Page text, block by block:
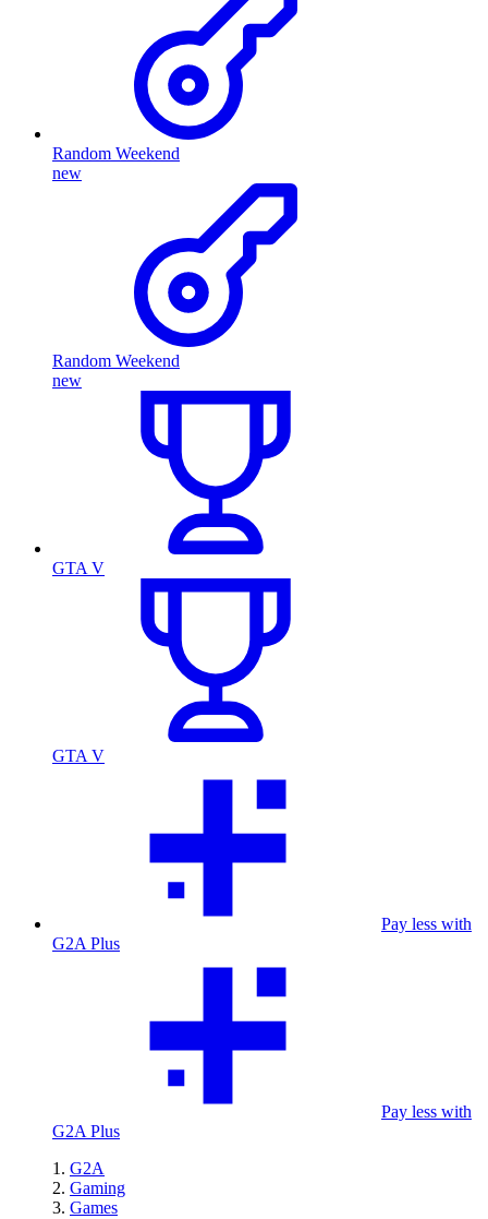
Random Weekend
new
Random Weekend
new
GTA V
GTA V
Pay less with
G2A Plus
Pay less with
G2A Plus
G2A
Gaming
Games